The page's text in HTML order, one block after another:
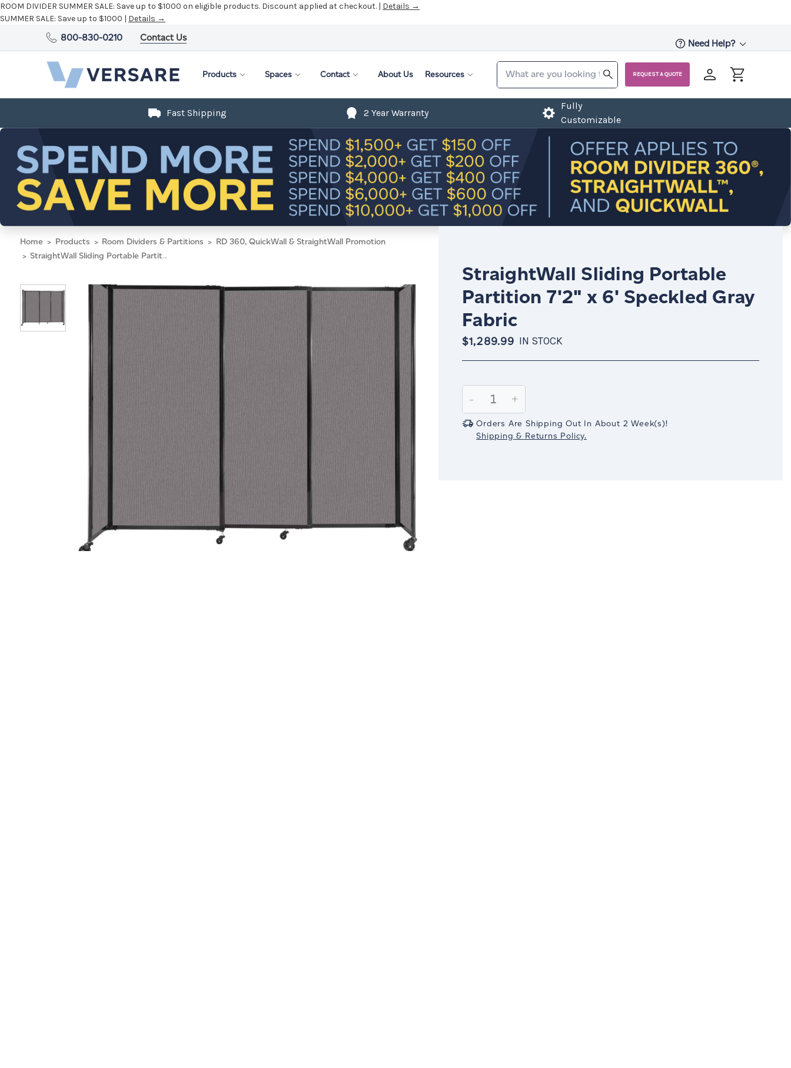
ROOM DIVIDER SUMMER SALE: Save up to $1000 on eligible products. Discount applied at checkout. | Details →
SUMMER SALE: Save up to $1000 | Details →
800-830-0210 Contact Us
Need Help?
Products Spaces Contact About Us Resources REQUEST A QUOTE
Fast Shipping 2 Year Warranty
Fully
Customizable
Home Products Room Dividers & Partitions
RD 360, QuickWall & StraightWall Promotion
StraightWall Sliding Portable Partition 7'2" x 6' Speckled Gray Fabric
StraightWall Sliding Portable
Partition 7'2" x 6' Speckled Gray
Fabric
$1,289.99 IN STOCK
Stock:
Decrease
Quantity:
-
Increase
Quantity:
+
Orders Are Shipping Out In About 2 Week(s)!
Shipping & Returns Policy.